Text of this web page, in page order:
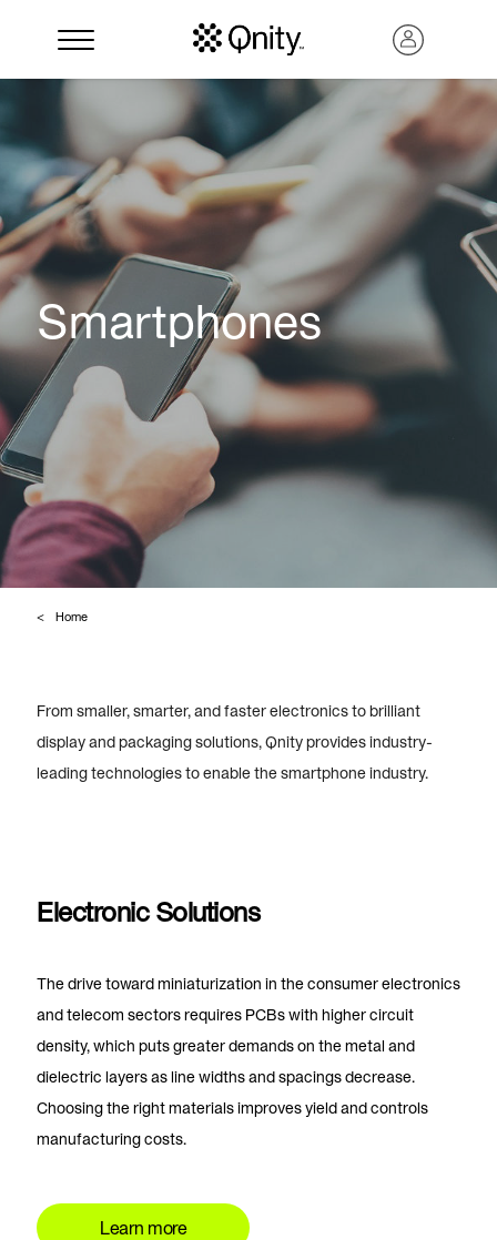
Search
Smartphones
Home
From smaller, smarter, and faster electronics to brilliant
display and packaging solutions,Qnity provides industry-
leading technologies to enable the smartphone industry.
Electronic Solutions
The drive toward miniaturization in the consumer electronics
and telecom sectors requires PCBs with higher circuit
density, which puts greater demands on the metal and
dielectric layers as line widths and spacings decrease.
Choosing the right materials improves yield and controls
manufacturing costs.
Learn more